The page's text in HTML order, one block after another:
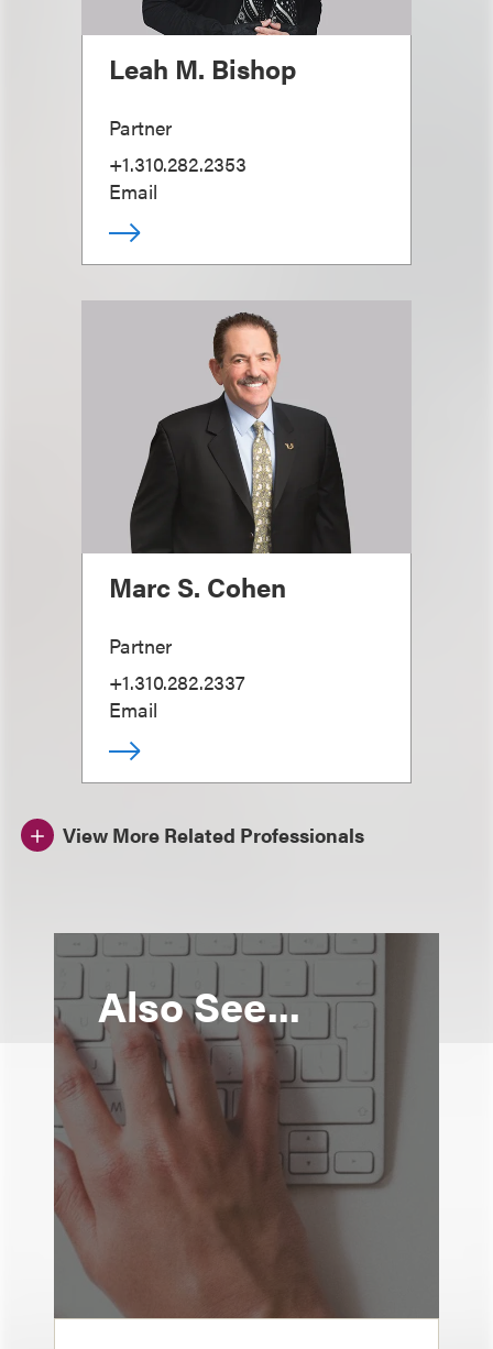
Leah M. Bishop
Partner
+1.310.282.2353
Email
Marc S. Cohen
Partner
+1.310.282.2337
Email
View More Related Professionals
Also See...